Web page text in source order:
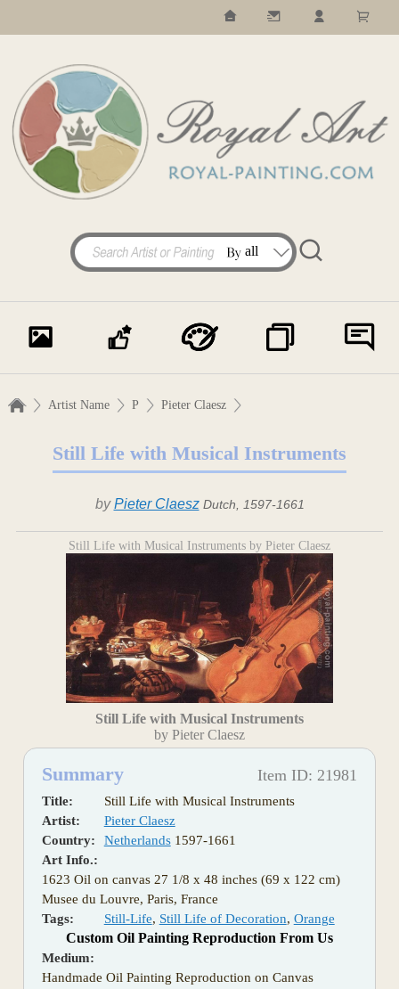
Artist Name P Pieter Claesz
Still Life with Musical Instruments
byPieter Claesz Dutch, 1597-1661
Still Life with Musical Instruments by Pieter Claesz
Still Life with Musical Instruments
by Pieter Claesz
Summary Item ID: 21981
Title:
Still Life with Musical Instruments
Artist:
Pieter Claesz
Country:
Netherlands1597-1661
Art Info.:
1623 Oil on canvas 27 1/8 x 48 inches (69 x 122 cm)
Musee du Louvre, Paris, France
Tags:
Still-Life, Still Life of Decoration, Orange
Custom Oil Painting Reproduction From Us
Medium:
Handmade Oil Painting Reproduction on Canvas